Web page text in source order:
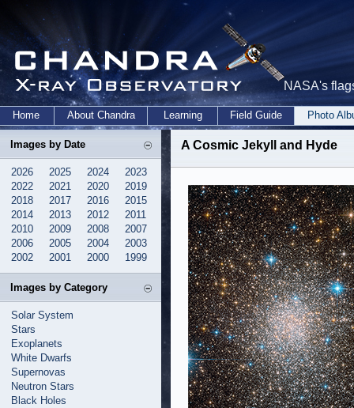
NASA's
Home About Chandra Learning Field Guide Photo
Images by Date
2026 2025 2024
2023
2022
2021 2020
2019
2018
2017 2016
2015
2014
2013 2012
2011
2010
2009 2008
2007
2006
2005 2004
2003
2002
2001 2000 1999
Images by Category
Solar System
Stars
Exoplanets
White Dwarfs
Supernovas
Neutron Stars
Black Holes
A Cosmic Jekyll and Hyde